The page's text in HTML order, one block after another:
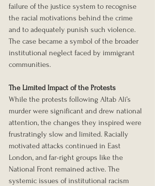
failure of the justice system to recognise
the racial motivations behind the crime
and to adequately punish such violence.
The case became a symbol of the broader
institutional neglect faced by immigrant
communities.
The Limited Impact of the Protests
While the protests following Altab Ali’s
murder were significant and drew national
attention, the changes they inspired were
frustratingly slow and limited. Racially
motivated attacks continued in East
London, and far-right groups like the
National Front remained active. The
systemic issues of institutional racism